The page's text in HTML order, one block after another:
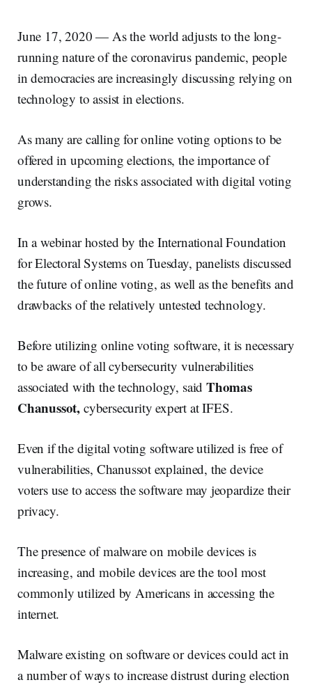
June 17, 2020 — As the world adjusts to the long-
running nature of the coronavirus pandemic, people
in democracies are increasingly discussing relying on
technology to assist in elections.
As many are calling for online voting options to be
offered in upcoming elections, the importance of
understanding the risks associated with digital voting
grows.
In a webinar hosted by the International Foundation
for Electoral Systems on Tuesday, panelists discussed
the future of online voting, as well as the benefits and
drawbacks of the relatively untested technology.
Before utilizing online voting software, it is necessary
to be aware of all cybersecurity vulnerabilities
associated with the technology, said Thomas
Chanussot, cybersecurity expert at IFES.
Even if the digital voting software utilized is free of
vulnerabilities, Chanussot explained, the device
voters use to access the software may jeopardize their
privacy.
The presence of malware on mobile devices is
increasing, and mobile devices are the tool most
commonly utilized by Americans in accessing the
internet.
Malware existing on software or devices could act in
a number of ways to increase distrust during election